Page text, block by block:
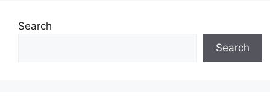
Search
Search